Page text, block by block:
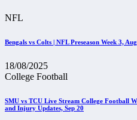
NFL
Bengals vs Colts | NFL Preseason Week 3,
18/08/2025
College Football
SMU vs TCU Live Stream College Football
and Injury Updates, Sep 20